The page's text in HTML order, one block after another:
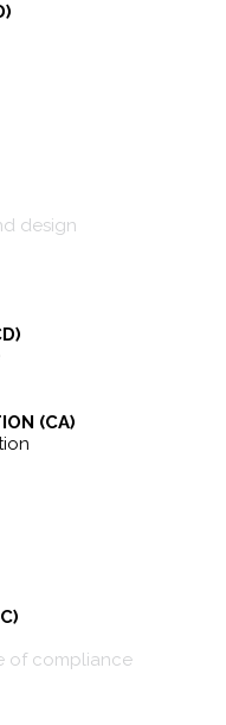
design
(CA)
of compliance